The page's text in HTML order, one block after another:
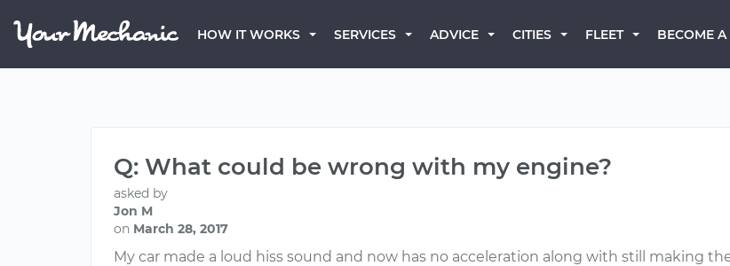
HOW IT WORKS SERVICES ADVICE CITIES FLEET BECOME
Q: What could be wrong with my engine?
asked by
Jon M
on March 28, 2017
My car made a loud hiss sound and now has no acceleration along with still making